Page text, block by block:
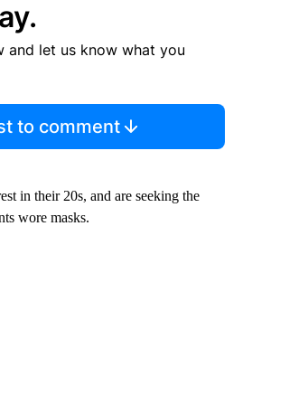
and let us know what you
to comment
in their 20s, and are seeking the
wore masks.